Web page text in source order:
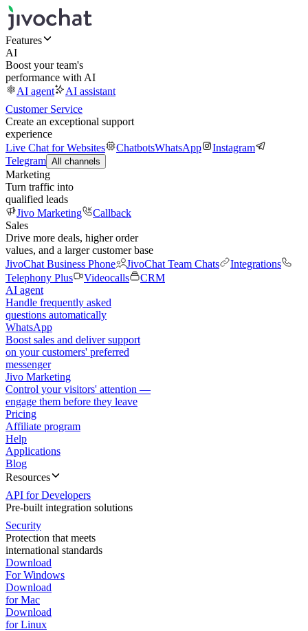
Features
AI
Boost your team's
performance with AI
AI agent
AI assistant
Customer Service
Create an exceptional support
experience
Live Chat for Websites
ChatbotsWhatsApp
Instagram
Telegram All channels
Marketing
Turn traffic into
qualified leads
Jivo Marketing
Callback
Sales
Drive more deals, higher order
values, and a larger customer base
JivoChat Business Phone
JivoChat Team Chats
Integrations
Telephony Plus
Videocalls
CRM
AI agent
Handle frequently asked
questions automatically
WhatsApp
Boost sales and deliver support
on your customers' preferred
messenger
Jivo Marketing
Control your visitors' attention —
engage them before they leave
Pricing
Affiliate program
Help
Applications
Blog
Resources
API for Developers
Pre-built integration solutions
Security
Protection that meets
international standards
Download
For Windows
Download
for Mac
Download
for Linux